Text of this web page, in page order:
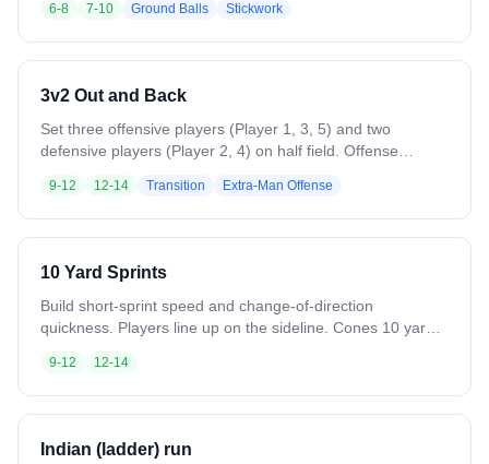
counterclockwise rotation. Midway, reverse direction. Add
balls as skill allows. On a “break” call, roll a ground ball
upfield for players to scoop and pass. Emphasize leading
throws.
6-8 7-10 Ground Balls Stickwork
3v2 Out and Back
Set three offensive players (Player 1, 3, 5) and two
defensive players (Player 2, 4) on half field. Offense
sprints to midline, forms a tight stack in the “hole,”
communicates, and contests passes. Offense stays
spread, draws defenders, and looks for high-percentage
9-12 12-14 Transition Extra-Man Offense
10 Yard Sprints
Build short-sprint speed and change-of-direction
quickness. Players line up on the sideline. Cones 10 yards
seconds. Repeat 5 times. Variation: Hold a stick and
shuffle instead of sprinting. Increase time to 15-18
seconds. Stay low throughout.
9-12 12-14
Indian (ladder) run